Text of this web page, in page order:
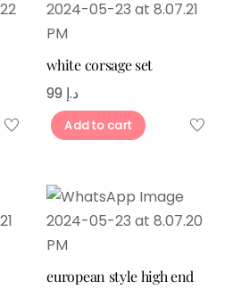
white corsage set
د.إ
Add to cart
european style high end